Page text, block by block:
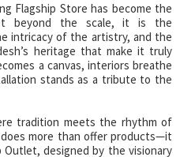
Flagship Store has become the
beyond the scale, it is the
intricacy of the artistry, and the
heritage that make it truly
a canvas, interiors breathe
stands as a tribute to the
tradition meets the rhythm of
more than offer products—it
Outlet, designed by the visionary